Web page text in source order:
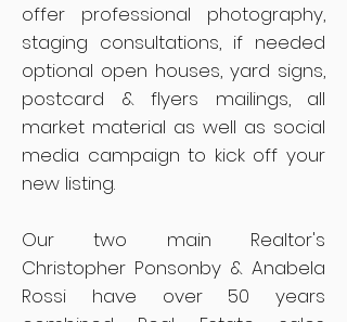
offer professional photography,
staging consultations, if needed
optional open houses, yard signs,
postcard & flyers mailings, all
market material as well as social
media campaign to kick off your
new listing.
Our two main Realtor's
Christopher Ponsonby & Anabela
Rossi have over 50 years